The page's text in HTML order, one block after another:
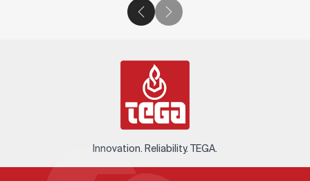
Innovation. Reliability. TEGA.